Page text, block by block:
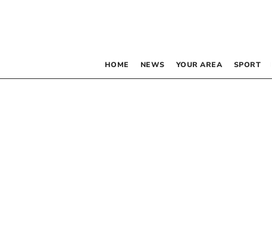
HOME NEWS YOUR AREA SPORT